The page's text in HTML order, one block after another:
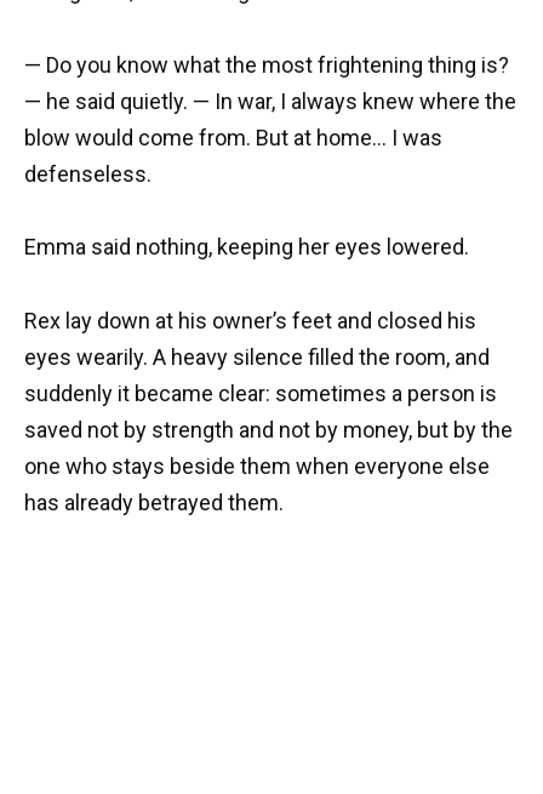
— Do you know what the most frightening thing is?
— he said quietly. — In war, I always knew where the
blow would come from. But at home… I was
defenseless.
Emma said nothing, keeping her eyes lowered.
Rex lay down at his owner’s feet and closed his
eyes wearily. A heavy silence filled the room, and
suddenly it became clear: sometimes a person is
saved not by strength and not by money, but by the
one who stays beside them when everyone else
has already betrayed them.